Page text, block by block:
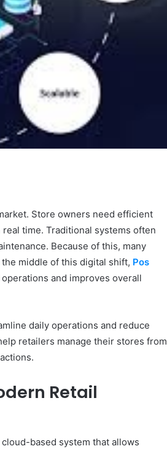
Store owners need efficient
time. Traditional systems often
Because of this, many
middle of this digital shift, Pos
and improves overall
daily operations and reduce
retailers manage their stores from
Retail
based system that allows